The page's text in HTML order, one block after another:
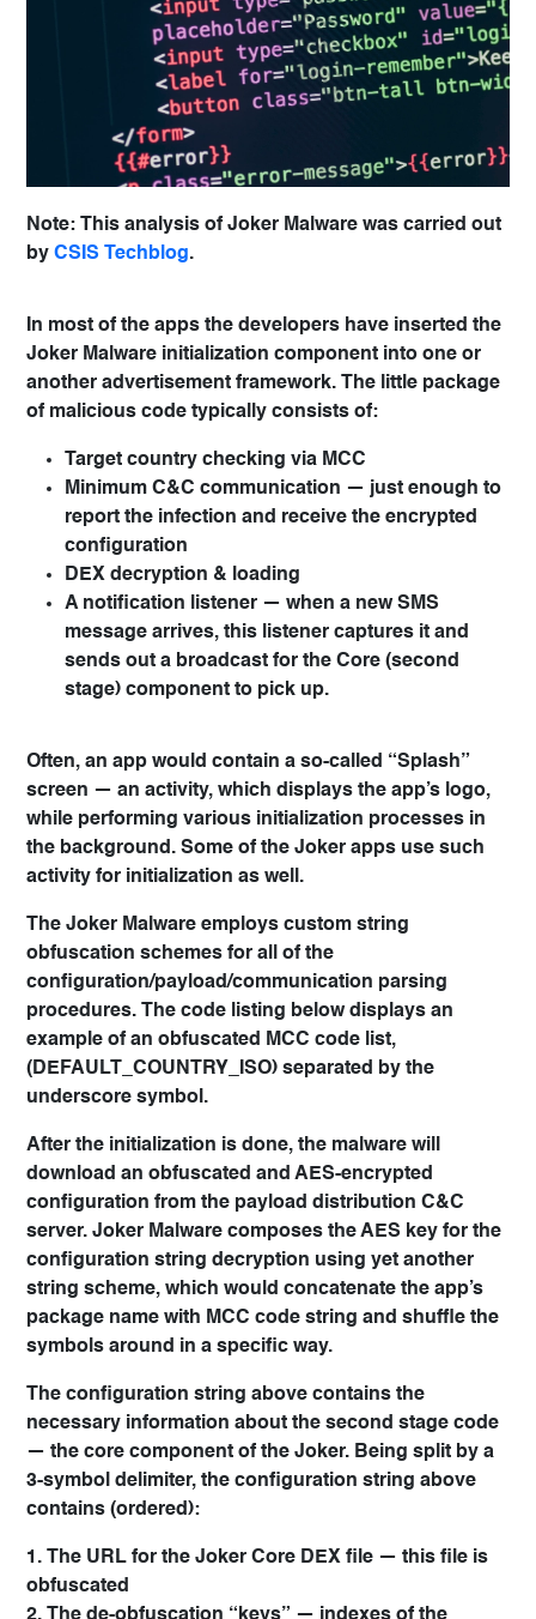
Note: This analysis of Joker Malware was carried out
by CSIS Techblog.
In most of the apps the developers have inserted the
Joker Malware initialization component into one or
another advertisement framework. The little package
of malicious code typically consists of:
Target country checking via MCC
Minimum C&C communication — just enough to
report the infection and receive the encrypted
configuration
DEX decryption & loading
A notification listener — when a new SMS
message arrives, this listener captures it and
sends out a broadcast for the Core (second
stage) component to pick up.
Often, an app would contain a so-called “Splash”
screen — an activity, which displays the app’s logo,
while performing various initialization processes in
the background. Some of the Joker apps use such
activity for initialization as well.
The Joker Malware employs custom string
obfuscation schemes for all of the
configuration/payload/communication parsing
procedures. The code listing below displays an
example of an obfuscated MCC code list,
(DEFAULT_COUNTRY_ISO) separated by the
underscore symbol.
After the initialization is done, the malware will
download an obfuscated and AES-encrypted
configuration from the payload distribution C&C
server. Joker Malware composes the AES key for the
configuration string decryption using yet another
string scheme, which would concatenate the app’s
package name with MCC code string and shuffle the
symbols around in a specific way.
The configuration string above contains the
necessary information about the second stage code
— the core component of the Joker. Being split by a
3-symbol delimiter, the configuration string above
contains (ordered):
1. The URL for the Joker Core DEX file — this file is
obfuscated